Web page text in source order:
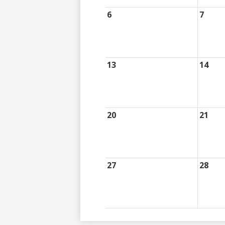
6 7
13 14
20 21
27 28